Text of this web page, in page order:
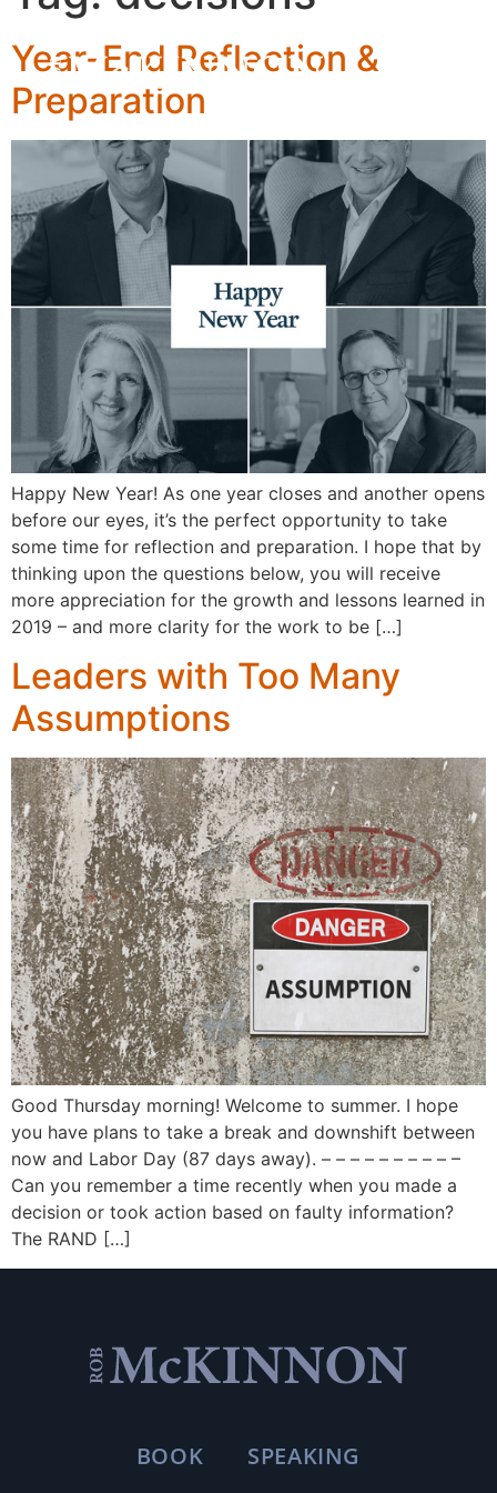
Year-End Reflection &
Preparation
Happy New Year! As one year closes and another opens
before our eyes, it’s the perfect opportunity to take
some time for reflection and preparation. I hope that by
thinking upon the questions below, you will receive
more appreciation for the growth and lessons learned in
2019 – and more clarity for the work to be […]
Leaders with Too Many
Assumptions
Good Thursday morning! Welcome to summer. I hope
you have plans to take a break and downshift between
now and Labor Day (87 days away). – – – – – – – – – –
Can you remember a time recently when you made a
decision or took action based on faulty information?
The RAND […]
BOOK
SPEAKING